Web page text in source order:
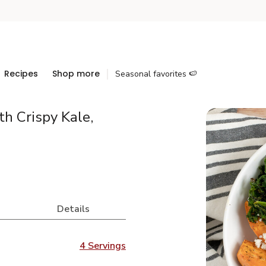
Recipes Shop more Seasonal favorites 🍉
Crispy Kale,
Details
4 Servings